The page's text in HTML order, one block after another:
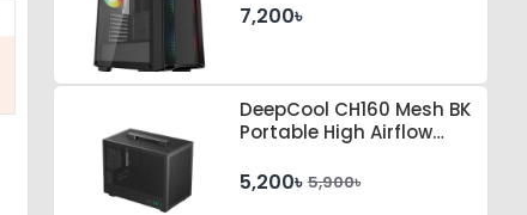
7,200৳
DeepCool CH160 Mesh BK
Portable High Airflow
5,200৳ 5,900৳